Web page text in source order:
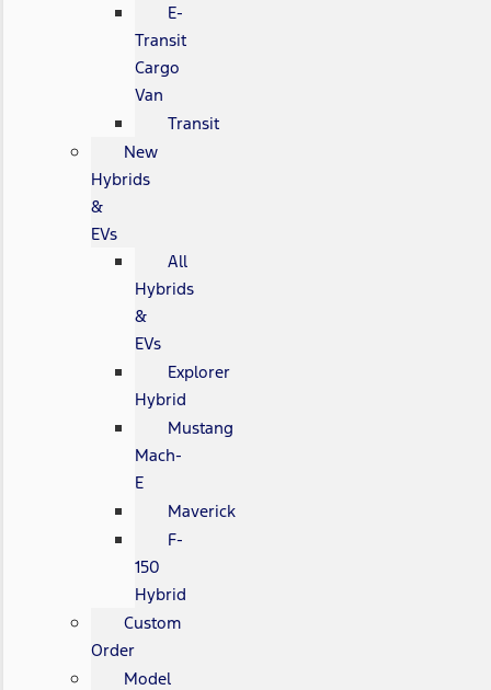
E-
Transit
Cargo
Van
Transit
New
Hybrids
&
EVs
All
Hybrids
&
EVs
Explorer
Hybrid
Mustang
Mach-
E
Maverick
F-
150
Hybrid
Custom
Order
Model